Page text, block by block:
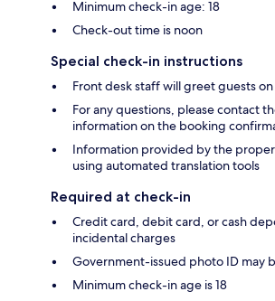
Minimum check-in age: 18
Check-out time is noon
Special check-in instructions
Front desk staff will greet guests
For any questions, please contact
information on the booking
Information provided by the
using automated translation tools
Required at check-in
Credit card, debit card, or cash
incidental charges
Government-issued photo ID may
Minimum check-in age is 18